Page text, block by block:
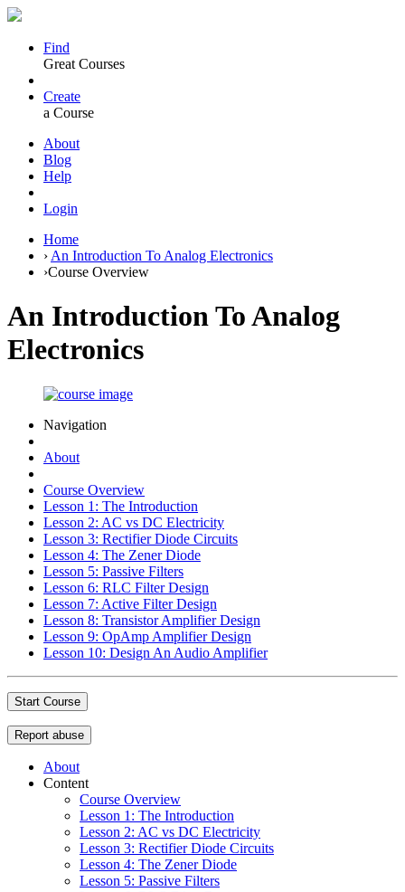
Find
Great Courses
Create
a Course
About
Blog
Help
Login
Home
› An Introduction To Analog Electronics
›Course Overview
An Introduction To Analog
Electronics
Navigation
About
Course Overview
Lesson 1: The Introduction
Lesson 2: AC vs DC Electricity
Lesson 3: Rectifier Diode Circuits
Lesson 4: The Zener Diode
Lesson 5: Passive Filters
Lesson 6: RLC Filter Design
Lesson 7: Active Filter Design
Lesson 8: Transistor Amplifier Design
Lesson 9: OpAmp Amplifier Design
Lesson 10: Design An Audio Amplifier
Start Course
Report abuse
About
Content
Course Overview
Lesson 1: The Introduction
Lesson 2: AC vs DC Electricity
Lesson 3: Rectifier Diode Circuits
Lesson 4: The Zener Diode
Lesson 5: Passive Filters